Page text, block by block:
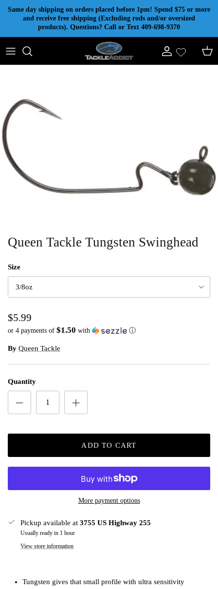
Skip to content
Same day shipping on orders placed before 1pm! Spend $75 or more
and receive free shipping (Excluding rods and/or oversized
products). Questions? Call or Text 409-698-9370
Account Cart
Queen Tackle Tungsten Swinghead
Size
3/8oz
$5.99
or 4 payments of $1.50 with ⓘ
By Queen Tackle
Quantity
ADD TO CART
More payment options
Pickup available at 3755 US Highway 255
Usually ready in 1 hour
View store information
Tungsten gives that small profile with ultra sensitivity